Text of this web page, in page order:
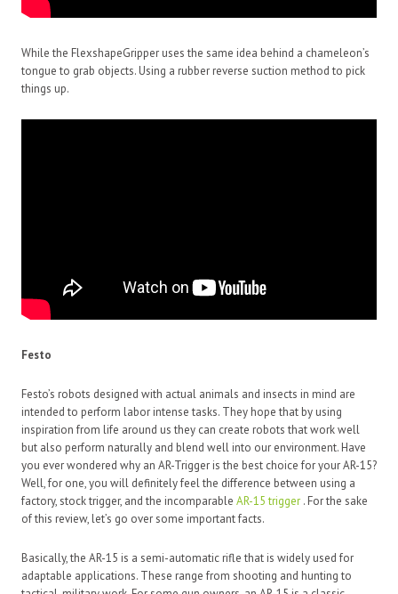
While the FlexshapeGripper uses the same idea behind a chameleon’s
tongue to grab objects. Using a rubber reverse suction method to pick
things up.
Festo
Festo’s robots designed with actual animals and insects in mind are
intended to perform labor intense tasks. They hope that by using
inspiration from life around us they can create robots that work well
but also perform naturally and blend well into our environment. Have
you ever wondered why an AR-Trigger is the best choice for your AR-15?
Well, for one, you will definitely feel the difference between using a
factory, stock trigger, and the incomparable AR-15 trigger . For the sake
of this review, let’s go over some important facts.
Basically, the AR-15 is a semi-automatic rifle that is widely used for
adaptable applications. These range from shooting and hunting to